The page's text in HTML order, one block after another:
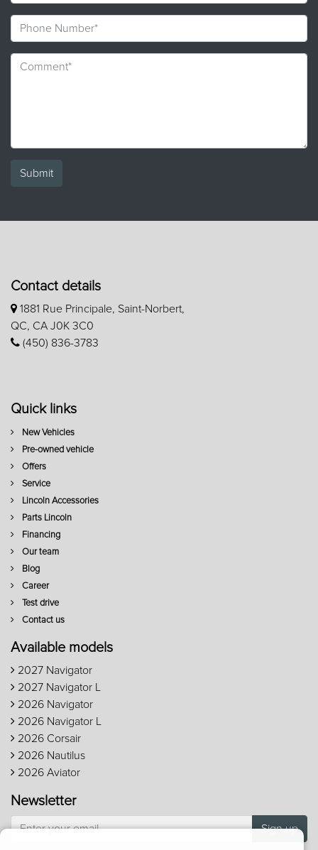
Submit
Contact details
1881 Rue Principale, Saint-Norbert,
QC, CA J0K 3C0
(450) 836-3783
Quick links
New Vehicles
Pre-owned vehicle
Offers
Service
Lincoln Accessories
Parts Lincoln
Financing
Our team
Blog
Career
Test drive
Contact us
Available models
2027 Navigator
2027 Navigator L
2026 Navigator
2026 Navigator L
2026 Corsair
2026 Nautilus
2026 Aviator
Newsletter
Sign up